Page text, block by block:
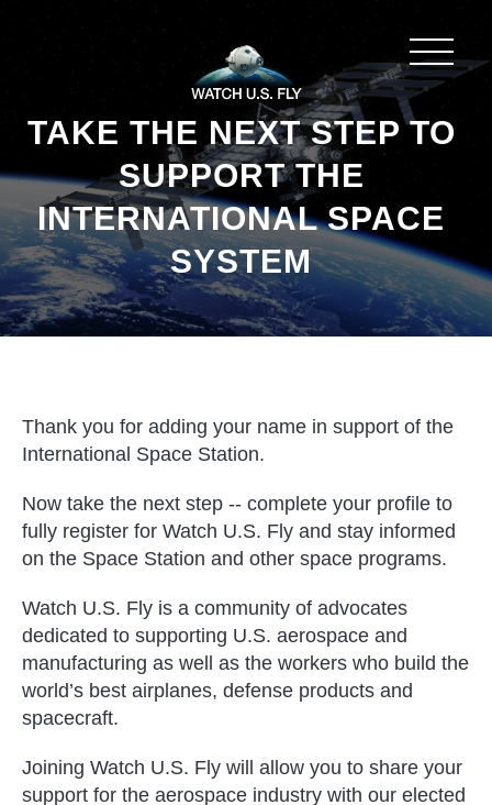
TAKE THE NEXT STEP TO
SUPPORT THE
INTERNATIONAL SPACE
SYSTEM
Thank you for adding your name in support of the
International Space Station.
Now take the next step -- complete your profile to
fully register for Watch U.S. Fly and stay informed
on the Space Station and other space programs.
Watch U.S. Fly is a community of advocates
dedicated to supporting U.S. aerospace and
manufacturing as well as the workers who build the
world’s best airplanes, defense products and
spacecraft.
Joining Watch U.S. Fly will allow you to share your
support for the aerospace industry with our elected